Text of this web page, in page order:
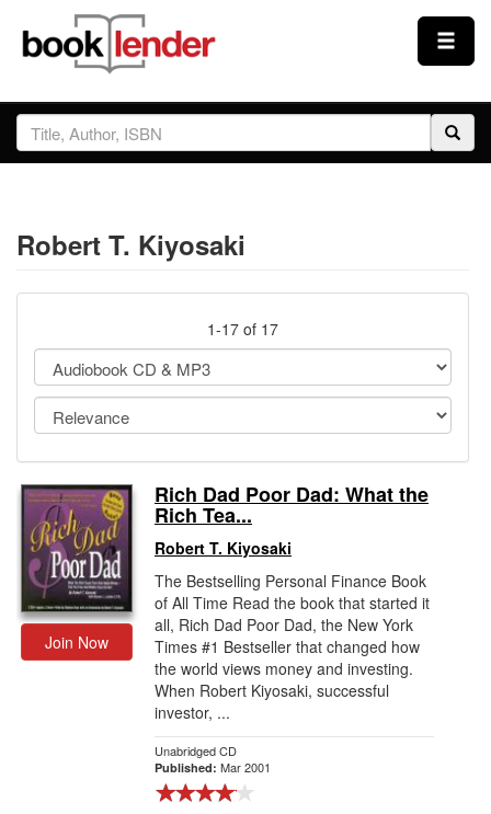
Close
Sign In
Prices & Plans
Testimonials
Sign Up
Gift Center
Robert T. Kiyosaki
1-17 of 17
Join Now
Rich Dad Poor Dad: What the
Rich Tea...
Robert T. Kiyosaki
The Bestselling Personal Finance Book
of All Time Read the book that started it
all, Rich Dad Poor Dad, the New York
Times #1 Bestseller that changed how
the world views money and investing.
When Robert Kiyosaki, successful
investor, ...
Unabridged CD
Published: Mar 2001